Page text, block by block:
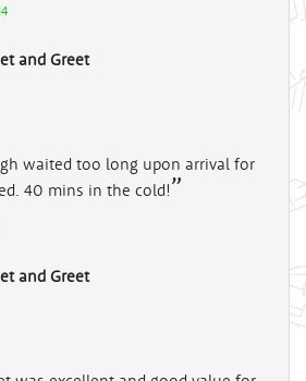
and Greet
waited too long upon arrival for
40 mins in the cold!
and Greet